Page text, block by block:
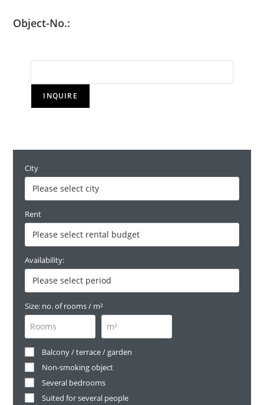
Object-No.:
INQUIRE
City
Rent
Availability:
Size: no. of rooms / m²
Balcony / terrace / garden
Non-smoking object
Several bedrooms
Suited for several people